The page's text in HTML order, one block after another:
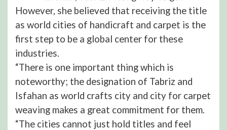
However, she believed that receiving the title
as world cities of handicraft and carpet is the
first step to be a global center for these
industries.
“There is one important thing which is
noteworthy; the designation of Tabriz and
Isfahan as world crafts city and city for carpet
weaving makes a great commitment for them.
“The cities cannot just hold titles and feel